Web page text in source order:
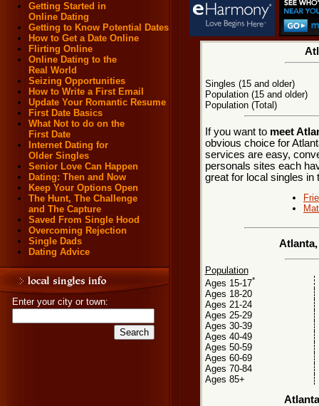
Getting Started in
Online Dating
Getting to Know Potential Dates
How to Get a Date Online
Flirting Online
Online Dating to the
Real World
Seizing Opportunities
How to Write a First Email
Update Your Romantic Resume
First Date Basics
What Not to do on the
First Date
Internet Dating for
Older Singles
Senior Love Can Happen
Dating: Then and Now
Keep Your Options Open
The Hunt, The Challenge
and The Capture
Saved From Single Hood
Overcoming Rejection
Single Dads
Dating Advice
Enter your city or town:
Singles (15 and older)
Population (15 and older)
Population (Total)
If you want to meet
obvious choice for
services are easy,
personals sites each
great for local singles in
Population
Ages 15-17*
Ages 18-20
Ages 21-24
Ages 25-29
Ages 30-39
Ages 40-49
Ages 50-59
Ages 60-69
Ages 70-84
Ages 85+